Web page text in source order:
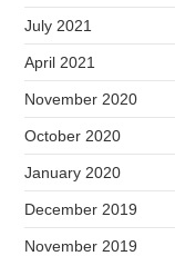
July 2021
April 2021
November 2020
October 2020
January 2020
December 2019
November 2019